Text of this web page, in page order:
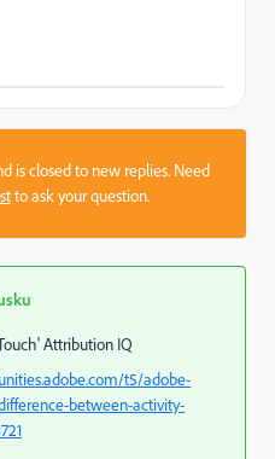
is closed to new replies. Need
to ask your question.
Attribution IQ
t5/adobe-
between-activity-